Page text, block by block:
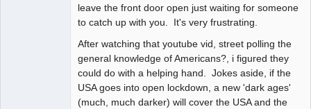
leave the front door open just waiting for someone
to catch up with you. It's very frustrating.
After watching that youtube vid, street polling the
general knowledge of Americans?, i figured they
could do with a helping hand. Jokes aside, if the
USA goes into open lockdown, a new 'dark ages'
(much, much darker) will cover the USA and the